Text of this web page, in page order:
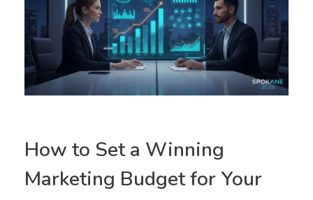
How to Set a Winning
Marketing Budget for Your